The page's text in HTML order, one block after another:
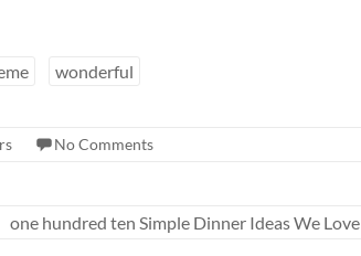
wonderful
No Comments
one hundred ten Simple Dinner Ideas We Love